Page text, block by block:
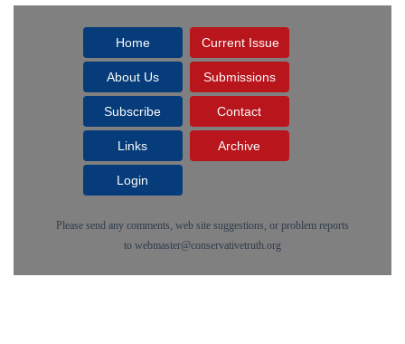
Home Current Issue
About Us Submissions
Subscribe Contact
Links Archive
Login
Please send any comments, web site suggestions, or problem reports
to webmaster@conservativetruth.org